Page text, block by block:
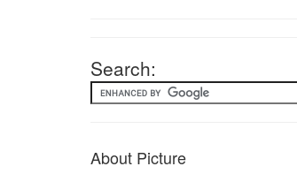
Search:
About Picture